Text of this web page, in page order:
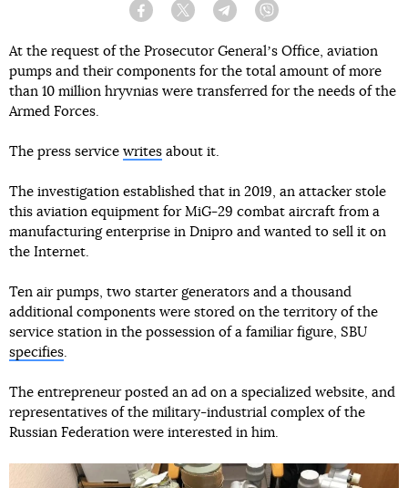
Facebook Twitter Telegram
At the request of the Prosecutor Generalʼs Office, aviation
pumps and their components for the total amount of more
than 10 million hryvnias were transferred for the needs of the
Armed Forces.
The press service writes about it.
The investigation established that in 2019, an attacker stole
this aviation equipment for MiG-29 combat aircraft from a
manufacturing enterprise in Dnipro and wanted to sell it on
the Internet.
Ten air pumps, two starter generators and a thousand
additional components were stored on the territory of the
service station in the possession of a familiar figure, SBU
specifies.
The entrepreneur posted an ad on a specialized website, and
representatives of the military-industrial complex of the
Russian Federation were interested in him.